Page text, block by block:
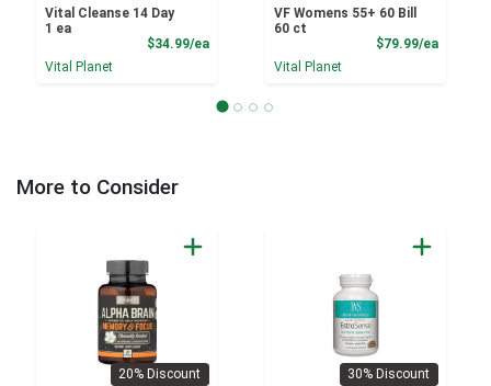
Vital Cleanse 14 Day
1 ea
$34.99/eaProduct Price
Vital Planet
VF Womens 55+ 60 Bill
60 ct
$79.99/ea
Vital Planet
More to Consider
20% Discount 30% Discount